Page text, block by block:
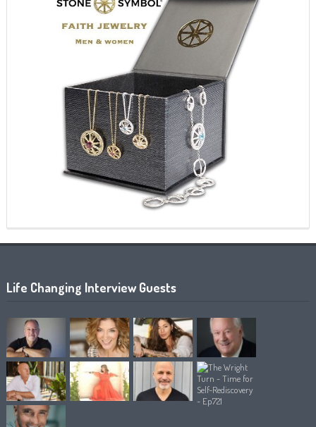
Life Changing Interview Guests